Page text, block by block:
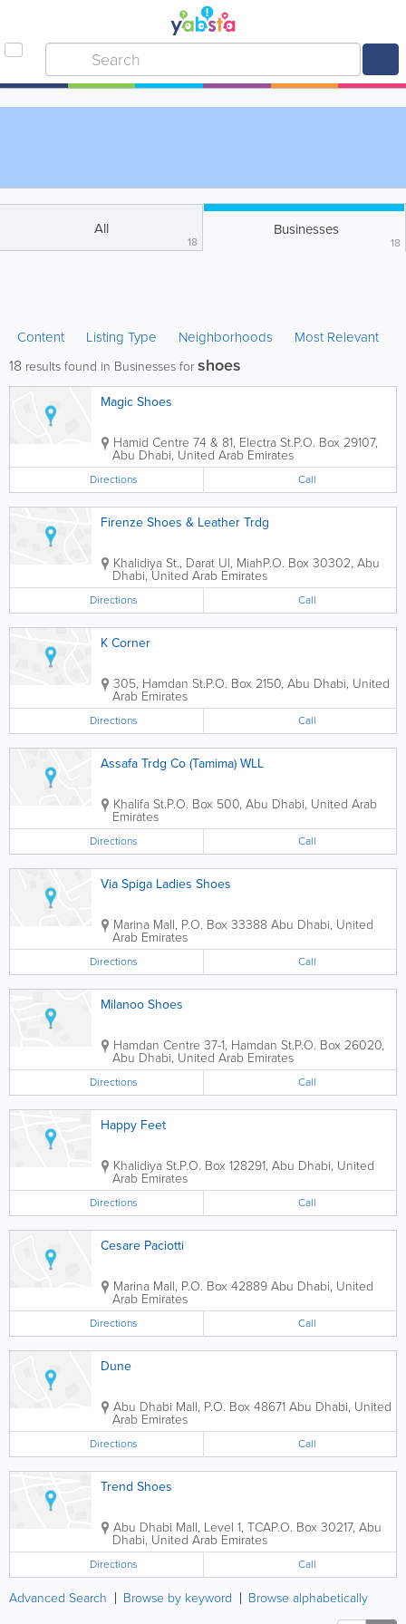
All
18
Businesses
18
Content Listing Type Neighborhoods Most Relevant
18 results found in Businesses forshoes
Magic Shoes
Hamid Centre 74 & 81, Electra St.P.O. Box 29107,
Abu Dhabi, United Arab Emirates
Directions Call
Firenze Shoes & Leather Trdg
Khalidiya St., Darat Ul, MiahP.O. Box 30302, Abu
Dhabi,United Arab Emirates
Directions Call
K Corner
305, Hamdan St.P.O. Box 2150, Abu Dhabi, United
Arab Emirates
Directions Call
Assafa Trdg Co (Tamima) WLL
Khalifa St.P.O. Box 500, Abu Dhabi, United Arab
Emirates
Directions Call
Via Spiga Ladies Shoes
Marina Mall, P.O. Box 33388 Abu Dhabi, United
Arab Emirates
Directions Call
Milanoo Shoes
Hamdan Centre 37-1, Hamdan St.P.O. Box 26020,
Abu Dhabi, United Arab Emirates
Directions Call
Happy Feet
Khalidiya St.P.O. Box 128291, Abu Dhabi, United
Arab Emirates
Directions Call
Cesare Paciotti
Marina Mall, P.O. Box 42889Abu Dhabi, United
Arab Emirates
Directions Call
Dune
Abu Dhabi Mall, P.O. Box 48671Abu Dhabi, United
Arab Emirates
Directions Call
Trend Shoes
Abu Dhabi Mall, Level 1, TCAP.O. Box 30217, Abu
Dhabi, United Arab Emirates
Directions Call
Advanced Search Browse by keyword Browse alphabetically